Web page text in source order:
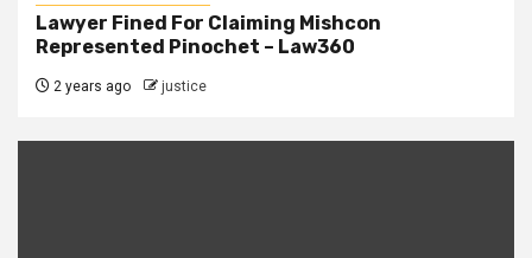
Lawyer Fined For Claiming Mishcon
Represented Pinochet – Law360
2 years ago justice